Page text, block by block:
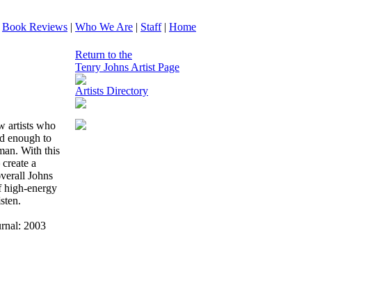
Book Reviews | Who We Are | Staff| Home
artists who
enough to
With this
a
Johns
high-energy
2003
Return to the
Tenry Johns Artist Page
Artists Directory